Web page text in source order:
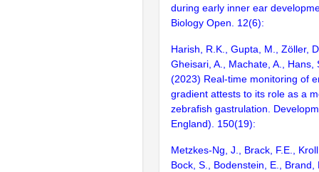
during early inner ear
Biology Open. 12(6):
Harish, R.K., Gupta, M., Zöller,
Gheisari, A., Machate, A., Hans,
(2023) Real-time monitoring of
gradient attests to its role as a
zebrafish gastrulation.
England). 150(19):
Metzkes-Ng, J., Brack, F.E.,
Bock, S., Bodenstein, E., Brand,